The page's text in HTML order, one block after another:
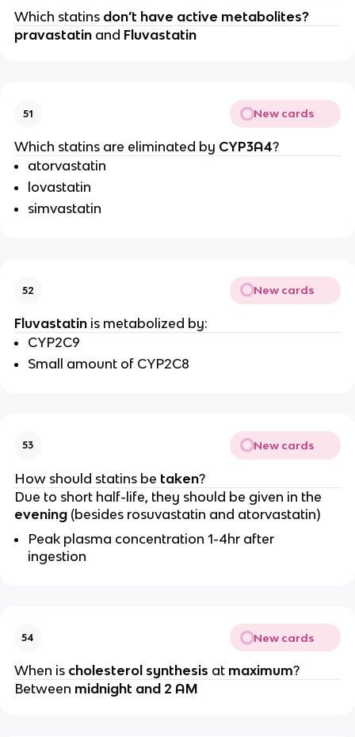
Which statins don’t have active metabolites?
pravastatin and Fluvastatin
51 New cards
Which statins are eliminated by CYP3A4?
atorvastatin
lovastatin
simvastatin
52 New cards
Fluvastatin is metabolized by:
CYP2C9
Small amount of CYP2C8
53 New cards
How should statins be taken?
Due to short half-life, they should be given in the
evening (besides rosuvastatin and atorvastatin)
Peak plasma concentration 1-4hr after
ingestion
54 New cards
When is cholesterol synthesis at maximum?
Between midnight and 2 AM